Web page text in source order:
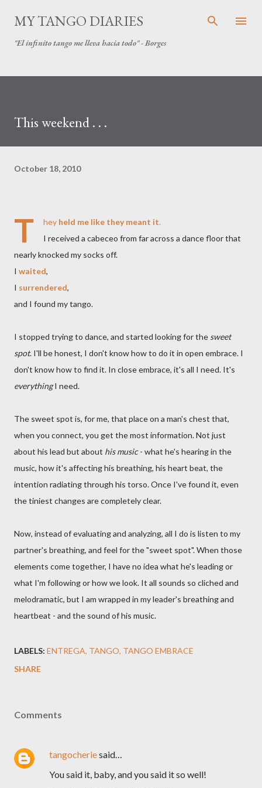
Skip to main content
MY TANGO DIARIES
"El infinito tango me lleva hacia todo" - Borges
This weekend . . .
October 18, 2010
T hey held me like they meant it.
I received a cabeceo from far across a dance floor that
nearly knocked my socks off.
I waited,
I surrendered,
and I found my tango.
I stopped trying to dance, and started looking for the sweet
spot. I'll be honest, I don't know how to do it in open embrace. I
don't know how to find it. In close embrace, it's all I need. It's
everythingI need.
The sweet spot is, for me, that place on a man's chest that,
when you connect, you get the most information. Not just
about his lead but about his music- what he's hearing in the
music, how it's affecting his breathing, his heart beat, the
intention radiating through his torso. Once I've found it, even
the tiniest changes are completely clear.
Now, instead of evaluating and analyzing, all I do is listen to my
partner's breathing, and feel for the "sweet spot". When those
elements come together, I have no idea what he's leading or
what I'm following or how we look. It all sounds so cliched and
melodramatic, but I am wrapped in my leader's breathing and
heartbeat - and the sound of his music.
LABELS: ENTREGA TANGO TANGO EMBRACE
SHARE
Comments
tangocheriesaid…
You said it, baby, and you said it so well!